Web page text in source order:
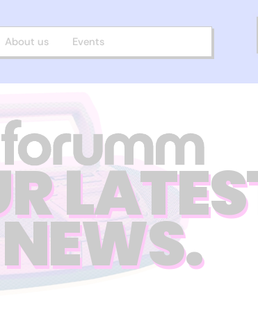
About us Events
NEWS.